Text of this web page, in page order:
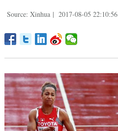
Source: Xinhua | 2017-08-05 22:10:56